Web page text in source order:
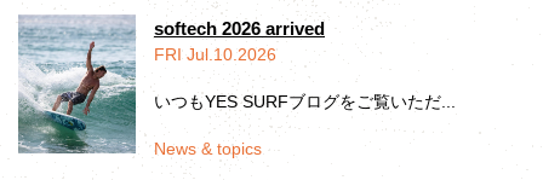
softech 2026 arrived
FRI Jul.10.2026
いつもYES SURFブログをご覧いただ...
News & topics